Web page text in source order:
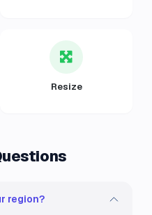
Resize
region?